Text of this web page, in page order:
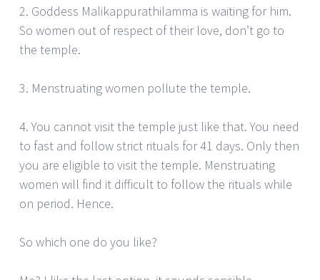
2. Goddess Malikappurathilamma is waiting for him.
So women out of respect of their love, don’t go to
the temple.
3. Menstruating women pollute the temple.
4. You cannot visit the temple just like that. You need
to fast and follow strict rituals for 41 days. Only then
you are eligible to visit the temple. Menstruating
women will find it difficult to follow the rituals while
on period. Hence.
So which one do you like?